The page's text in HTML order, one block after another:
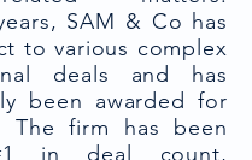
SAM & Co has
to various complex
deals and has
been awarded for
The firm has been
in deal count,